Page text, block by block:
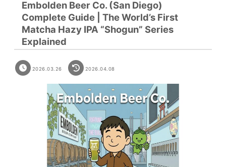
Embolden Beer Co. (San Diego)
Complete Guide | The World’s First
Matcha Hazy IPA “Shogun” Series
Explained
2026.03.26 2026.04.08